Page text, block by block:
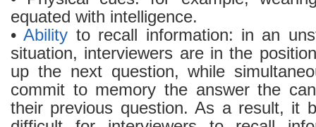
equated with intelligence.
•Ability to recall information: in an
situation, interviewers are in the
up the next question, while
commit to memory the answer the
their previous question. As a result, it